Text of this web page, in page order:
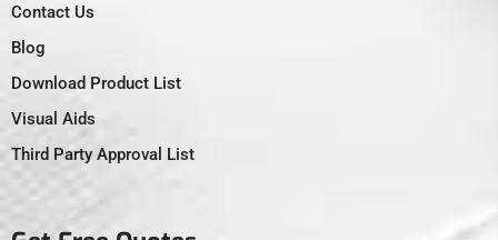
Contact Us
Blog
Download Product List
Visual Aids
Third Party Approval List